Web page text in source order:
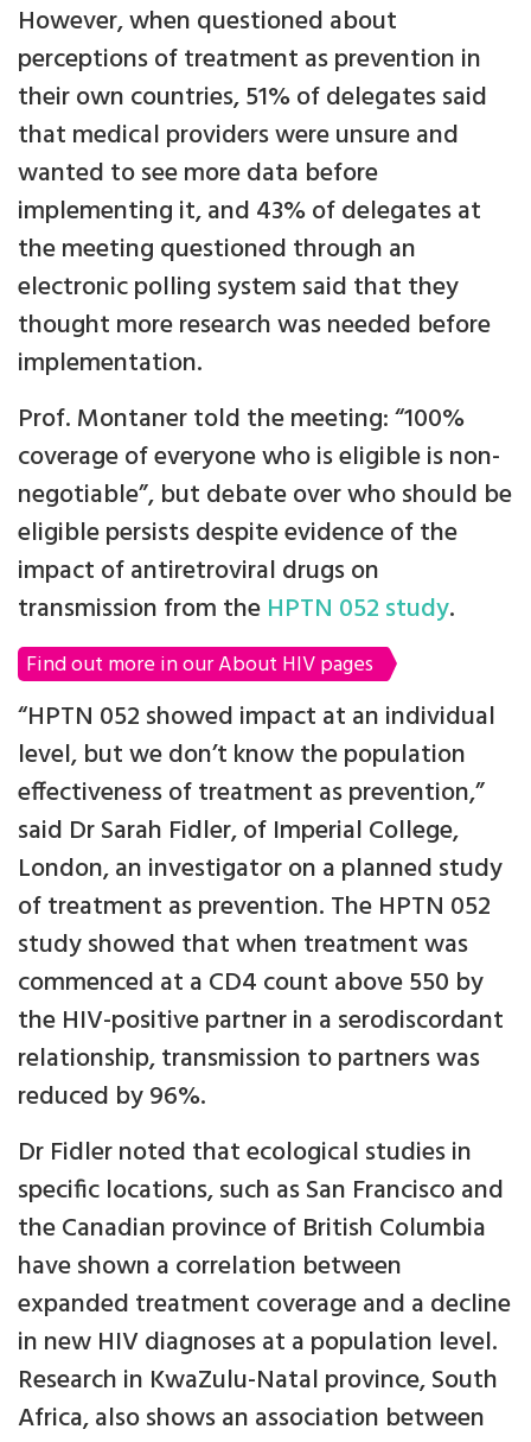
However, when questioned about
perceptions of treatment as prevention in
their own countries, 51% of delegates said
that medical providers were unsure and
wanted to see more data before
implementing it, and 43% of delegates at
the meeting questioned through an
electronic polling system said that they
thought more research was needed before
implementation.
Prof. Montaner told the meeting: “100%
coverage of everyone who is eligible is non-
negotiable”, but debate over who should be
eligible persists despite evidence of the
impact of antiretroviral drugs on
transmission from the HPTN 052 study.
Find out more in our About HIV pages
“HPTN 052 showed impact at an individual
level, but we don’t know the population
effectiveness of treatment as prevention,”
said Dr Sarah Fidler, of Imperial College,
London, an investigator on a planned study
of treatment as prevention. The HPTN 052
study showed that when treatment was
commenced at a CD4 count above 550 by
the HIV-positive partner in a serodiscordant
relationship, transmission to partners was
reduced by 96%.
Dr Fidler noted that ecological studies in
specific locations, such as San Francisco and
the Canadian province of British Columbia
have shown a correlation between
expanded treatment coverage and a decline
in new HIV diagnoses at a population level.
Research in KwaZulu-Natal province, South
Africa, also shows an association between